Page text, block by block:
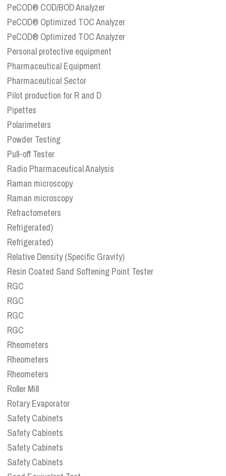
PeCOD® COD/BOD Analyzer
PeCOD® Optimized TOC Analyzer
PeCOD® Optimized TOC Analyzer
Personal protective equipment
Pharmaceutical Equipment
Pharmaceutical Sector
Pilot production for R and D
Pipettes
Polarimeters
Powder Testing
Pull-off Tester
Radio Pharmaceutical Analysis
Raman microscopy
Raman microscopy
Refractometers
Refrigerated)
Refrigerated)
Relative Density (Specific Gravity)
Resin Coated Sand Softening Point Tester
RGC
RGC
RGC
RGC
Rheometers
Rheometers
Rheometers
Roller Mill
Rotary Evaporator
Safety Cabinets
Safety Cabinets
Safety Cabinets
Safety Cabinets